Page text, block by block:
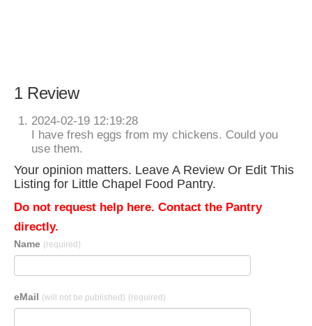
1 Review
2024-02-19 12:19:28
I have fresh eggs from my chickens. Could you
use them.
Your opinion matters. Leave A Review Or Edit This
Listing for Little Chapel Food Pantry.
Do not request help here. Contact the Pantry
directly.
Name (required)
eMail (will not be published) (required)